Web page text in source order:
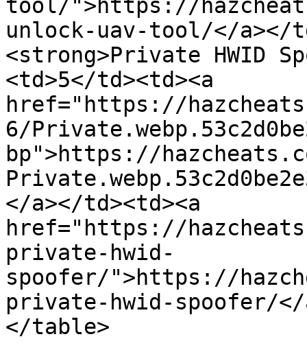
tool/">https://
unlock-uav-tool/</a></
<strong>Private HWID
<td>5</td><td><a
href="https://
6/
bp">https://
</a></td><td><a
href="https://
private-hwid-
spoofer/">https://
private-hwid-spoofer/
</table>